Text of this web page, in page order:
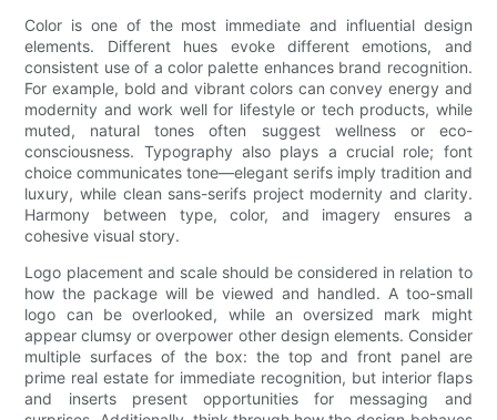
Color is one of the most immediate and influential design
elements. Different hues evoke different emotions, and
consistent use of a color palette enhances brand recognition.
For example, bold and vibrant colors can convey energy and
modernity and work well for lifestyle or tech products, while
muted, natural tones often suggest wellness or eco-
consciousness. Typography also plays a crucial role; font
choice communicates tone—elegant serifs imply tradition and
luxury, while clean sans-serifs project modernity and clarity.
Harmony between type, color, and imagery ensures a
cohesive visual story.
Logo placement and scale should be considered in relation to
how the package will be viewed and handled. A too-small
logo can be overlooked, while an oversized mark might
appear clumsy or overpower other design elements. Consider
multiple surfaces of the box: the top and front panel are
prime real estate for immediate recognition, but interior flaps
and inserts present opportunities for messaging and